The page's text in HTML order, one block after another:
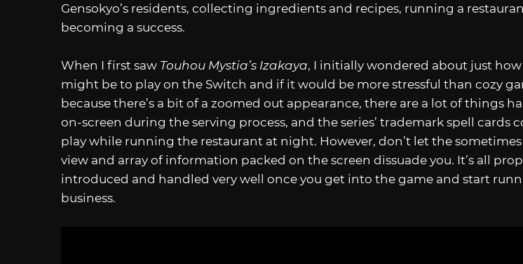
Gensokyo’s residents, collecting ingredients and recipes, running a
becoming a success.
When I first saw Touhou Mystia’s Izakaya, I initially wondered about just how
might be to play on the Switch and if it would be more stressful than cozy
because there’s a bit of a zoomed out appearance, there are a lot of things
on-screen during the serving process, and the series’ trademark spell cards
play while running the restaurant at night. However, don’t let the
view and array of information packed on the screen dissuade you. It’s all
introduced and handled very well once you get into the game and start
business.